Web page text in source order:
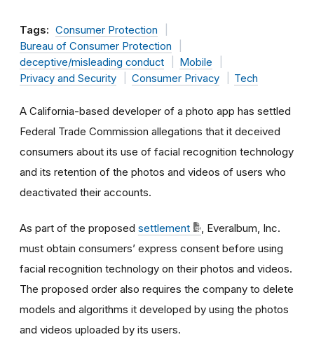
Tags: Consumer Protection
Bureau of Consumer Protection
deceptive/misleading conduct
Mobile
Privacy and Security
Consumer Privacy Tech
A California-based developer of a photo app has settled
Federal Trade Commission allegations that it deceived
consumers about its use of facial recognition technology
and its retention of the photos and videos of users who
deactivated their accounts.
As part of the proposed settlement
, Everalbum, Inc.
must obtain consumers’ express consent before using
facial recognition technology on their photos and videos.
The proposed order also requires the company to delete
models and algorithms it developed by using the photos
and videos uploaded by its users.